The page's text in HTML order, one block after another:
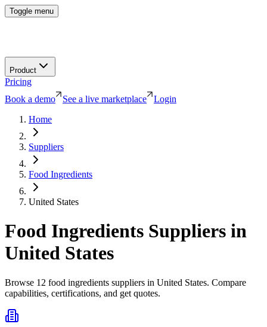
Toggle menu
Product
Pricing
Book a demo
See a live marketplace
Login
Home
Suppliers
Food Ingredients
United States
Food Ingredients Suppliers in
United States
Browse 12 food ingredients suppliers in United States. Compare
capabilities, certifications, and get quotes.